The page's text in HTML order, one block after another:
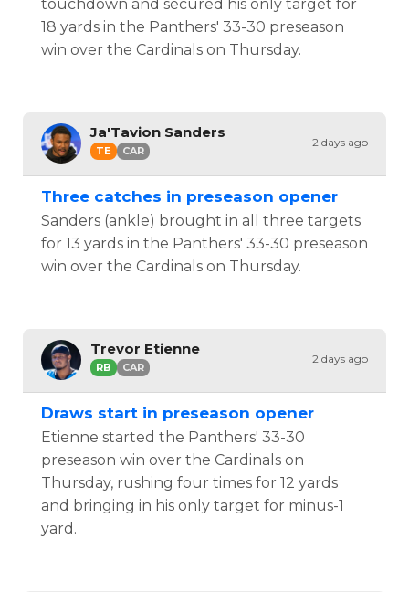
touchdown and secured his only target for
18 yards in the Panthers' 33-30 preseason
win over the Cardinals on Thursday.
Ja'Tavion Sanders
TE CAR
2 days ago
Three catches in preseason opener
Sanders (ankle) brought in all three targets
for 13 yards in the Panthers' 33-30 preseason
win over the Cardinals on Thursday.
Trevor Etienne
RB CAR
2 days ago
Draws start in preseason opener
Etienne started the Panthers' 33-30
preseason win over the Cardinals on
Thursday, rushing four times for 12 yards
and bringing in his only target for minus-1
yard.